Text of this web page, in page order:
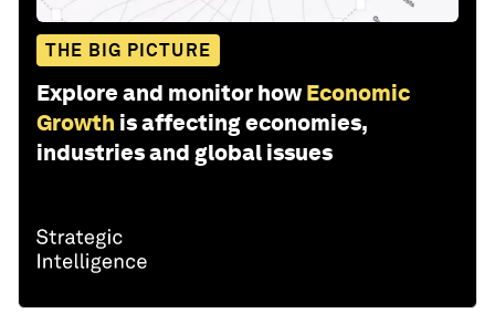
THE BIG PICTURE
Explore and monitor how Economic
Growth is affecting economies,
industries and global issues